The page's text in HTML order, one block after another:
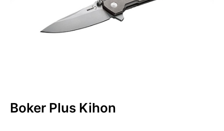
Boker Plus Kihon